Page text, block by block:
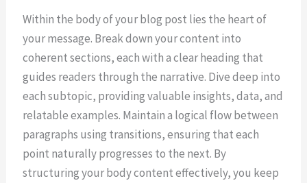
Within the body of your blog post lies the heart of
your message. Break down your content into
coherent sections, each with a clear heading that
guides readers through the narrative. Dive deep into
each subtopic, providing valuable insights, data, and
relatable examples. Maintain a logical flow between
paragraphs using transitions, ensuring that each
point naturally progresses to the next. By
structuring your body content effectively, you keep